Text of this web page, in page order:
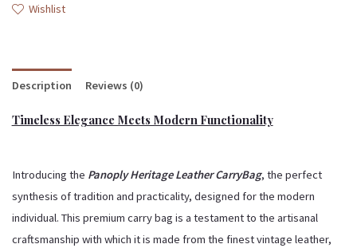
Wishlist
Description Reviews (0)
Timeless Elegance Meets Modern Functionality
Introducing the Panoply Heritage Leather CarryBag, the perfect
synthesis of tradition and practicality, designed for the modern
individual. This premium carry bag is a testament to the artisanal
craftsmanship with which it is made from the finest vintage leather,